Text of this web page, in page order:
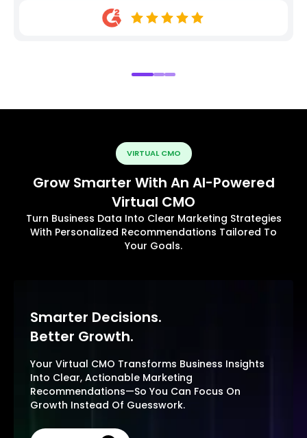
VIRTUAL CMO
Grow Smarter With An AI-Powered
Virtual CMO
Turn Business Data Into Clear Marketing Strategies
With Personalized Recommendations Tailored To
Your Goals.
Smarter Decisions.
Better Growth.
Your Virtual CMO Transforms Business Insights
Into Clear, Actionable Marketing
Recommendations—So You Can Focus On
Growth Instead Of Guesswork.